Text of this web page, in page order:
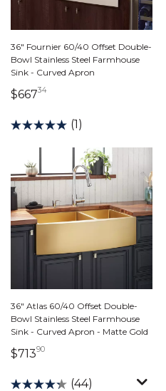
36" Fournier 60/40 Offset Double-
Bowl Stainless Steel Farmhouse
Sink - Curved Apron
$66734667 dollars 34 cents
(1)
36" Atlas 60/40 Offset Double-
Bowl Stainless Steel Farmhouse
Sink - Curved Apron - Matte Gold
$71390713 dollars 90 cents
(44)